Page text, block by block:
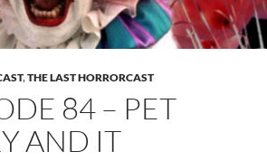
,THE LAST HORRORCAST
84 – PET
AND IT